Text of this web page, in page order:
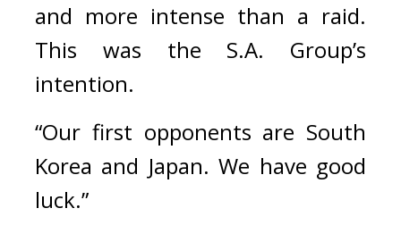
and more intense than a raid.
This was the S.A. Group’s
intention.
“Our first opponents are South
Korea and Japan. We have good
luck.”